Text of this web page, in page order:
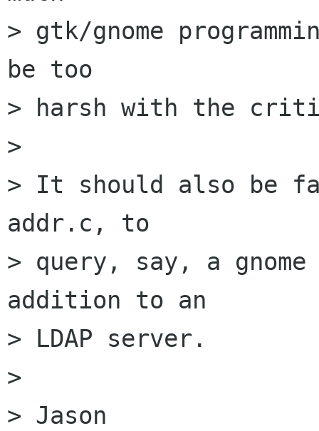
> gtk/gnome
be too
> harsh with the
>
> It should also be
addr.c, to
> query, say, a
addition to an
> LDAP server.
>
> Jason